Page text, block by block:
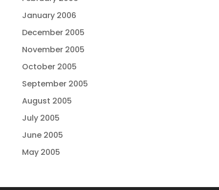
January 2006
December 2005
November 2005
October 2005
September 2005
August 2005
July 2005
June 2005
May 2005